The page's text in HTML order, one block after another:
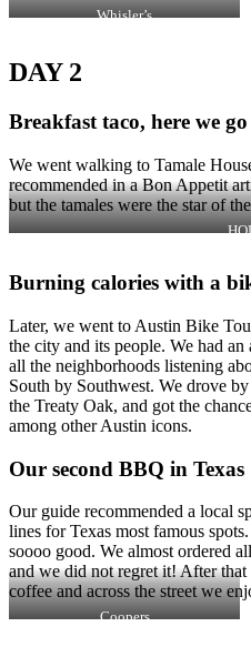
Whisler’s
DAY 2
Breakfast taco, here we
We went walking to Tamale
recommended in a Bon Appetit
but the tamales were the star of
Burning calories with a
Later, we went to Austin Bike
the city and its people. We had
all the neighborhoods listening
South by Southwest. We drove
the Treaty Oak, and got the
among other Austin icons.
Our second BBQ in Texas
Our guide recommended a local
lines for Texas most famous
soooo good. We almost ordered
and we did not regret it! After
coffee and across the street we
Coopers